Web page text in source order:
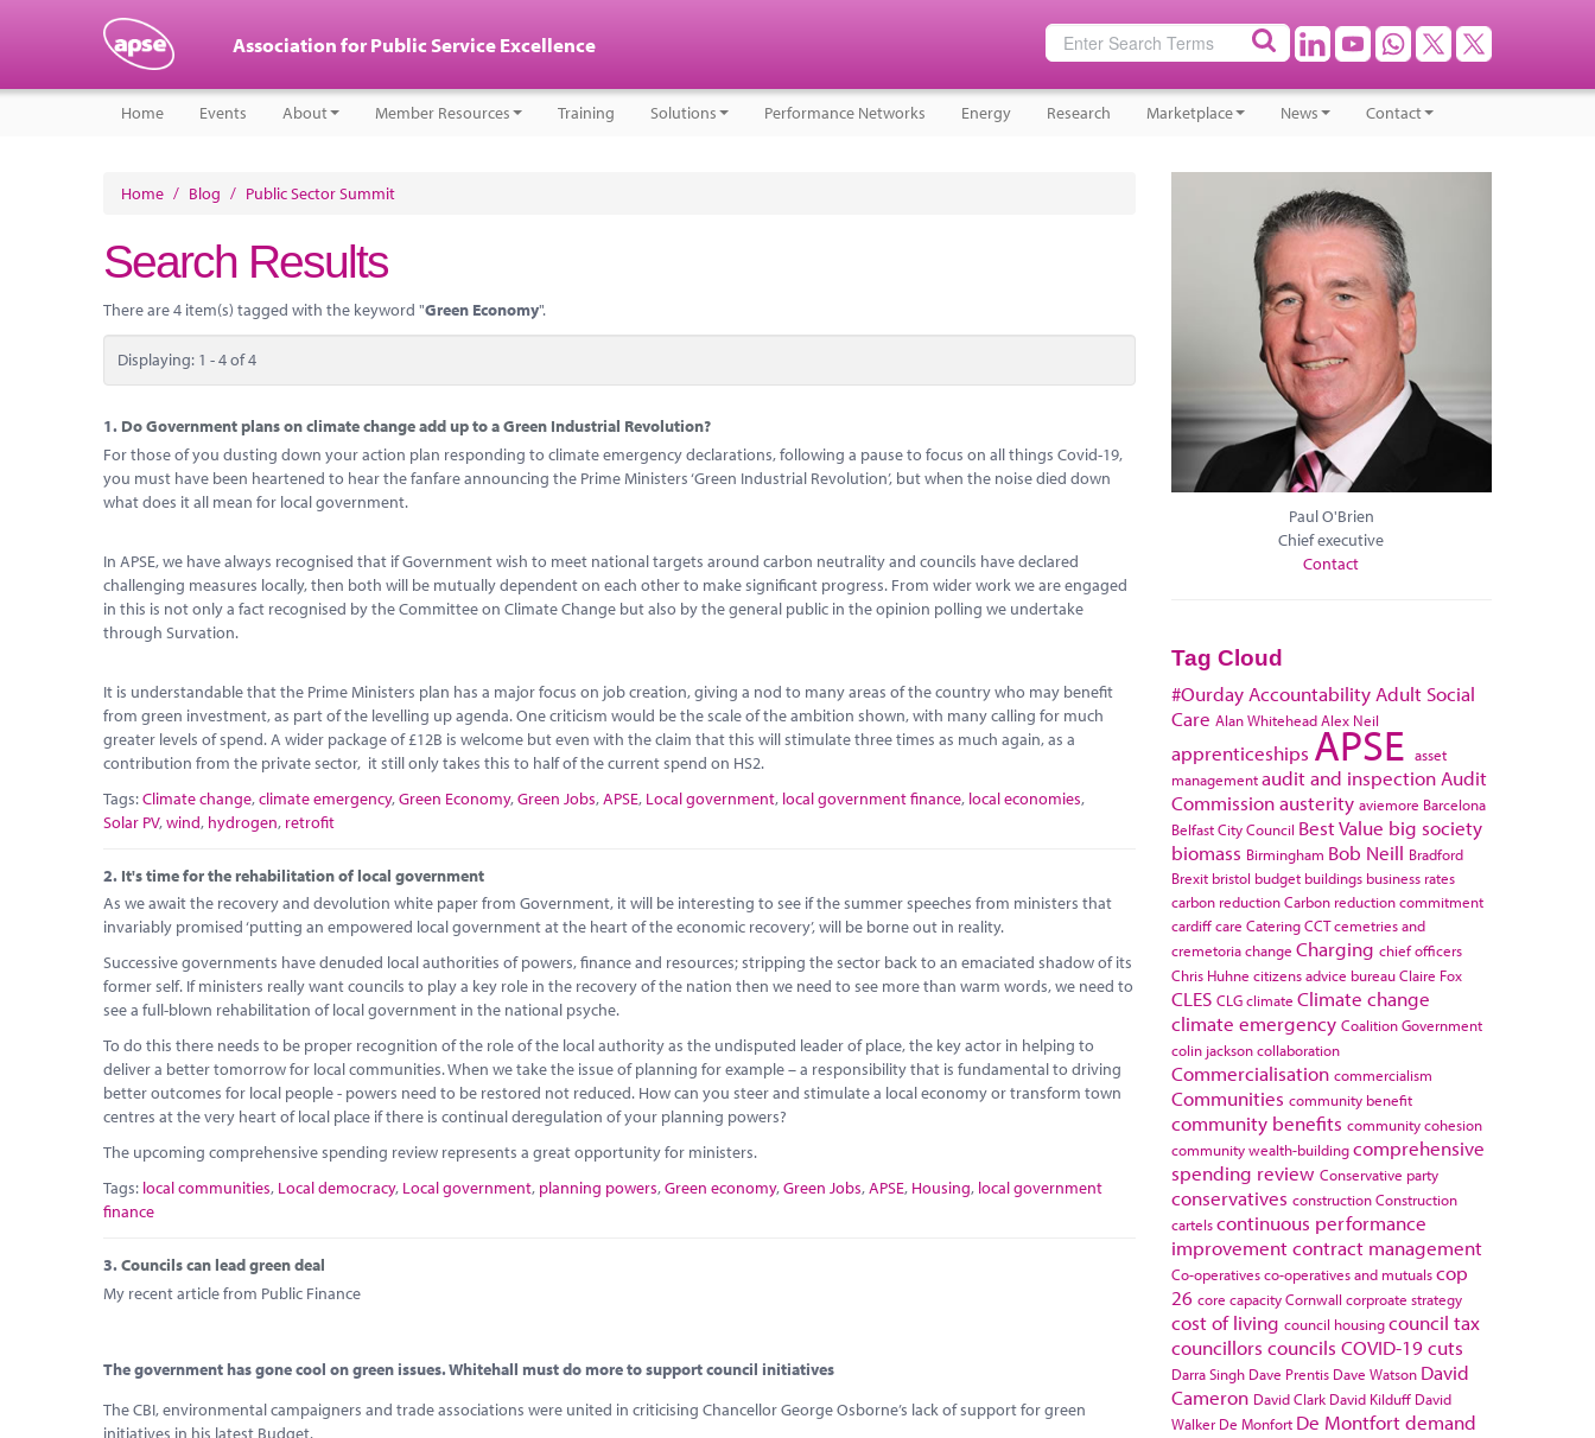
Association for Public Service Excellence
Home Events About Member Resources Training Solutions Performance Networks Energy Research Marketplace News Contact
Home / Blog / Public Sector Summit
Search Results
There are 4 item(s) tagged with the keyword "Green Economy".
Displaying: 1 - 4 of 4
1. Do Government plans on climate change add up to a Green Industrial Revolution?
For those of you dusting down your action plan responding to climate emergency declarations, following a pause to focus on all things Covid-19,
you must have been heartened to hear the fanfare announcing the Prime Ministers ‘Green Industrial Revolution’, but when the noise died down
what does it all mean for local government.
In APSE, we have always recognised that if Government wish to meet national targets around carbon neutrality and councils have declared
challenging measures locally, then both will be mutually dependent on each other to make significant progress. From wider work we are engaged
in this is not only a fact recognised by the Committee on Climate Change but also by the general public in the opinion polling we undertake
through Survation.
It is understandable that the Prime Ministers plan has a major focus on job creation, giving a nod to many areas of the country who may benefit
from green investment, as part of the levelling up agenda. One criticism would be the scale of the ambition shown, with many calling for much
greater levels of spend. A wider package of £12B is welcome but even with the claim that this will stimulate three times as much again, as a
contribution from the private sector, it still only takes this to half of the current spend on HS2.
Tags:Climate change,climate emergency,Green Economy,Green Jobs,APSE, Local government, local government finance, local economies,
Solar PV,wind, hydrogen, retrofit
2. It's time for the rehabilitation of local government
As we await the recovery and devolution white paper from Government, it will be interesting to see if the summer speeches from ministers that
invariably promised ‘putting an empowered local government at the heart of the economic recovery’, will be borne out in reality.
Successive governments have denuded local authorities of powers, finance and resources; stripping the sector back to an emaciated shadow of its
former self. If ministers really want councils to play a key role in the recovery of the nation then we need to see more than warm words, we need to
see a full-blown rehabilitation of local government in the national psyche.
To do this there needs to be proper recognition of the role of the local authority as the undisputed leader of place, the key actor in helping to
deliver a better tomorrow for local communities. When we take the issue of planning for example – a responsibility that is fundamental to driving
better outcomes for local people - powers need to be restored not reduced. How can you steer and stimulate a local economy or transform town
centres at the very heart of local place if there is continual deregulation of your planning powers?
The upcoming comprehensive spending review represents a great opportunity for ministers.
Tags: local communities, Local democracy, Local government, planning powers,Green economy,Green Jobs,APSE, Housing, local government
finance
3.Councils can lead green deal
My recent article from Public Finance
The government has gone cool on green issues. Whitehall must do more to support council initiatives
The CBI, environmental campaigners and trade associations were united in criticising Chancellor George Osborne’s lack of support for green
initiatives in his latest Budget.
Paul O'Brien
Chief executive
Contact
Tag Cloud
#Ourday Accountability Adult Social
Care Alan WhiteheadAlex Neil
apprenticeships APSE asset
managementaudit and inspection Audit
Commissionausterity aviemore Barcelona
Belfast City Council Best Value big society
biomass Birmingham Bob Neill Bradford
Brexit bristol budget buildings business rates
carbon reductionCarbon reduction commitment
cardiffcare CateringCCTcemetries and
cremetoriachange Charging chief officers
Chris Huhne citizens advice bureauClaire Fox
CLES CLGclimate Climate change
climate emergency Coalition Government
colin jacksoncollaboration
Commercialisation commercialism
Communities community benefit
community benefits community cohesion
community wealth-buildingcomprehensive
spending review Conservative party
conservatives constructionConstruction
cartelscontinuous performance
improvementcontract management
Co-operativesco-operatives and mutualscop
26 core capacityCornwall corproate strategy
cost of living council housingcouncil tax
councillors councils COVID-19cuts
Darra Singh Dave Prentis Dave Watson David
Cameron David Clark David Kilduff David
Walker De Monfort De Montfortdemand